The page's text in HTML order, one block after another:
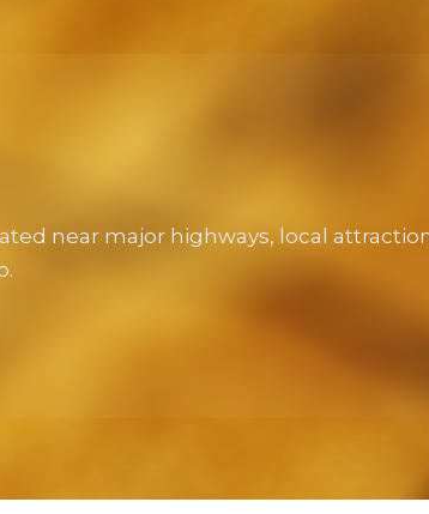
near major highways, local